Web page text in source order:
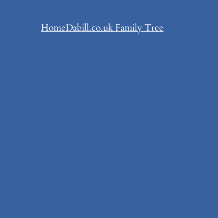
HomeDabill.co.uk Family Tree